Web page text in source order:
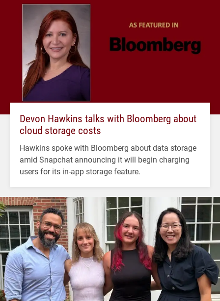
Devon Hawkins talks with Bloomberg about
cloud storage costs
Hawkins spoke with Bloomberg about data storage
amid Snapchat announcing it will begin charging
users for its in-app storage feature.